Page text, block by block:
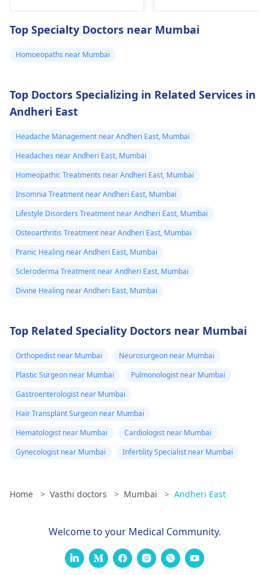
do right now is try to
stay hydrated, rest,
and maybe use a
helps. It's also a good
idea to monitor your
worsen or you develop
new ones, it might be
a good time to reach
out to a physicianfor
further guidance.
Top Specialty Doctors near Mumbai
Homoeopaths near Mumbai
Top Doctors Specializing in Related Services in
Andheri East
Headache Management near Andheri East, Mumbai
Headaches near Andheri East, Mumbai
Homeopathic Treatments near Andheri East, Mumbai
Insomnia Treatment near Andheri East, Mumbai
Lifestyle Disorders Treatment near Andheri East, Mumbai
Osteoarthritis Treatment near Andheri East, Mumbai
Pranic Healing near Andheri East, Mumbai
Scleroderma Treatment near Andheri East, Mumbai
Divine Healing near Andheri East, Mumbai
Top Related Speciality Doctors near Mumbai
Orthopedist near Mumbai
Neurosurgeon near Mumbai
Plastic Surgeon near Mumbai
Pulmonologist near Mumbai
Gastroenterologist near Mumbai
Hair Transplant Surgeon near Mumbai
Hematologist near Mumbai
Cardiologist near Mumbai
Gynecologist near Mumbai
Infertility Specialist near Mumbai
Home > Vasthi doctors > Mumbai > Andheri East
Welcome to your Medical Community.